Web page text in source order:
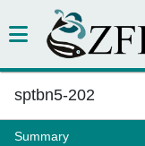
sptbn5-202
Summary